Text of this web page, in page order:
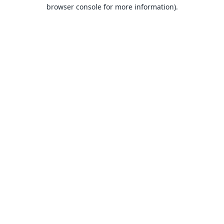
browser console for more information).